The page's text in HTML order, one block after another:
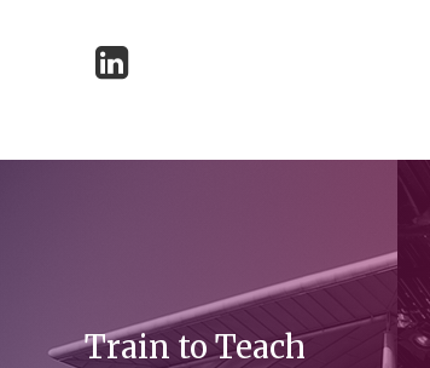
Train to Teach